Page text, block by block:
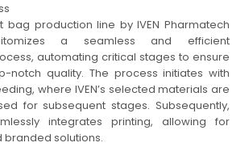
bag production line by IVEN Pharmatech
a seamless and efficient
automating critical stages to ensure
notch quality. The process initiates with
where IVEN’s selected materials are
for subsequent stages. Subsequently,
integrates printing, allowing for
solutions.